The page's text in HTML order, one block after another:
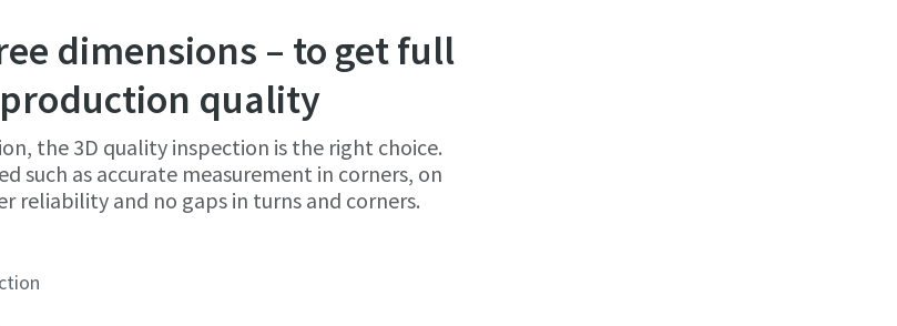
dimensions – to get full
quality
the 3D quality inspection is the right choice.
such as accurate measurement in corners, on
reliability and no gaps in turns and corners.